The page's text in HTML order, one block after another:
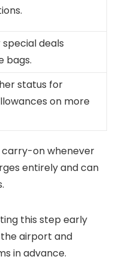
deals
bags.
status for
on more
carry-on whenever
entirely and can
this step early
airport and
in advance.